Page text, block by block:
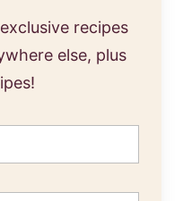
recipes
else, plus